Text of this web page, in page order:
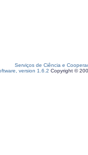
Serviços de Ciência e
version 1.6.2 Copyright ©